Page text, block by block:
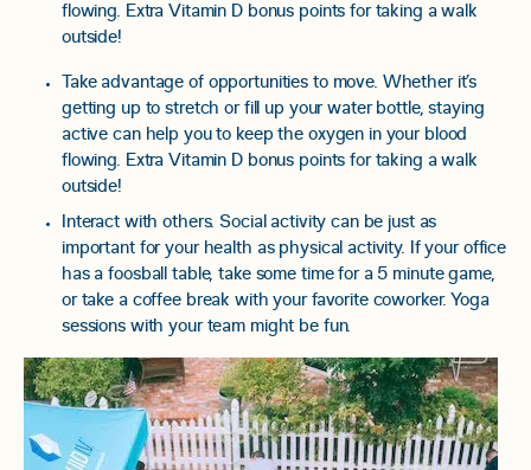
flowing. Extra Vitamin D bonus points for taking a walk
outside!
Take advantage of opportunities to move. Whether it’s
getting up to stretch or fill up your water bottle, staying
active can help you to keep the oxygen in your blood
flowing. Extra Vitamin D bonus points for taking a walk
outside!
Interact with others. Social activity can be just as
important for your health as physical activity. If your office
has a foosball table, take some time for a 5 minute game,
or take a coffee break with your favorite coworker. Yoga
sessions with your team might be fun.